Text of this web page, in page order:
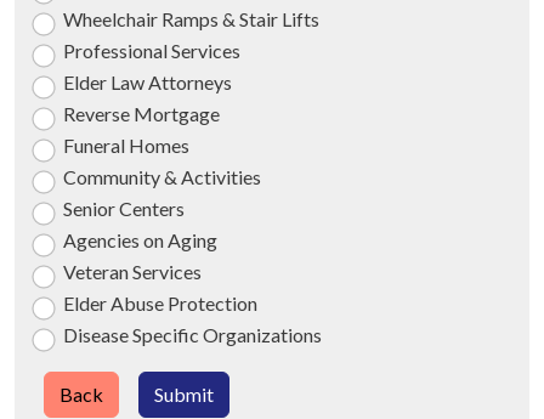
Wheelchair Ramps & Stair Lifts
Professional Services
Elder Law Attorneys
Reverse Mortgage
Funeral Homes
Community & Activities
Senior Centers
Agencies on Aging
Veteran Services
Elder Abuse Protection
Disease Specific Organizations
Submit
Back